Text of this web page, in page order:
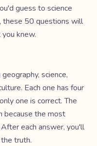
guess to science
these 50 questions will
knew.
science,
Each one has four
one is correct. The
because the most
each answer, you'll
truth.